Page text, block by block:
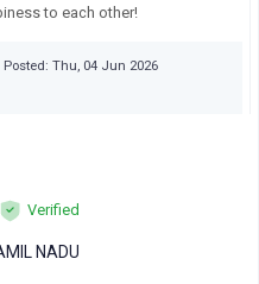
to each other!
Posted: Thu, 04 Jun 2026
Verified
NADU